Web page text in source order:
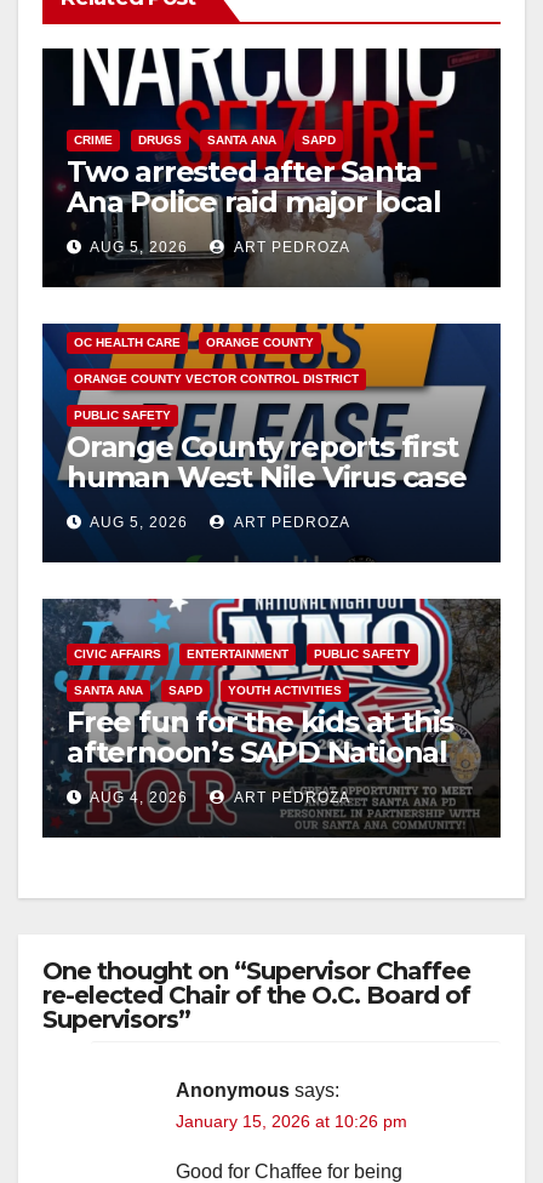
CRIME DRUGS SANTA ANA SAPD
Two arrested after Santa
Ana Police raid major local
drug hub
AUG 5, 2026 ART PEDROZA
OC HEALTH CARE ORANGE COUNTY
ORANGE COUNTY VECTOR CONTROL DISTRICT
PUBLIC SAFETY
Orange County reports first
human West Nile Virus case
of 2026: what you need to
know
AUG 5, 2026 ART PEDROZA
CIVIC AFFAIRS ENTERTAINMENT PUBLIC SAFETY
SANTA ANA SAPD YOUTH ACTIVITIES
Free fun for the kids at this
afternoon’s SAPD National
Night Out at Jerome Park
AUG 4, 2026 ART PEDROZA
One thought on “Supervisor Chaffee
re-elected Chair of the O.C. Board of
Supervisors”
Anonymous says:
January 15, 2026 at 10:26 pm
Good for Chaffee for being